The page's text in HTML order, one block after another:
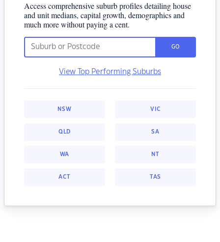
Access comprehensive suburb profiles detailing house
and unit medians, capital growth, demographics and
much more without paying a cent.
GO
View Top Performing Suburbs
NSW VIC
QLD SA
WA NT
ACT TAS